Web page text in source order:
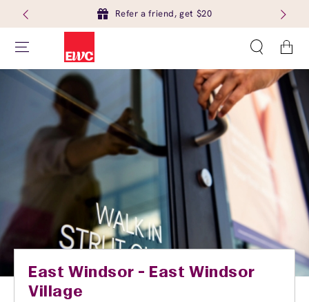
Refer a friend, get $20
Cart
East Windsor - East Windsor
Village